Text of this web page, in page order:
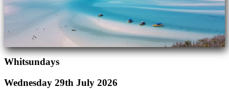
Whitsundays
Wednesday 29th July 2026